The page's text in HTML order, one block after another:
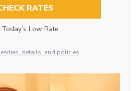
RATES
Today’s Low Rate
details, and policies